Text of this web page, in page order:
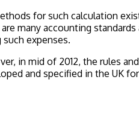
for such calculation
many accounting standards
expenses.
in mid of 2012, the rules
and specified in the UK